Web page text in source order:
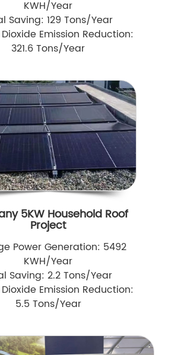
KWH/Year
Saving: 129 Tons/Year
Emission Reduction:
321.6 Tons/Year
5KW Household Roof
Project
Power Generation: 5492
KWH/Year
Saving: 2.2 Tons/Year
Emission Reduction:
5.5 Tons/Year